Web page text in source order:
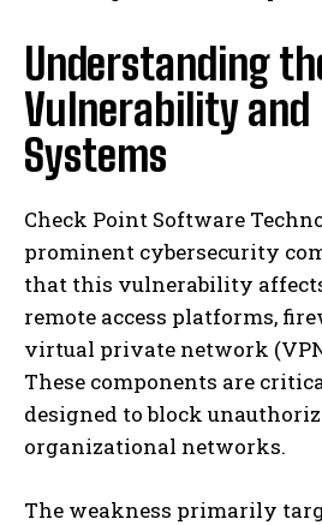
Understanding
Vulnerability and
Systems
Check Point Software
prominent cybersecurity
that this vulnerability
remote access platforms,
virtual private network
These components are
designed to block
organizational networks.
The weakness primarily